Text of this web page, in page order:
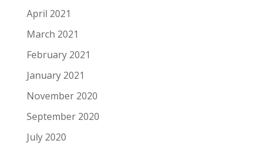
April 2021
March 2021
February 2021
January 2021
November 2020
September 2020
July 2020